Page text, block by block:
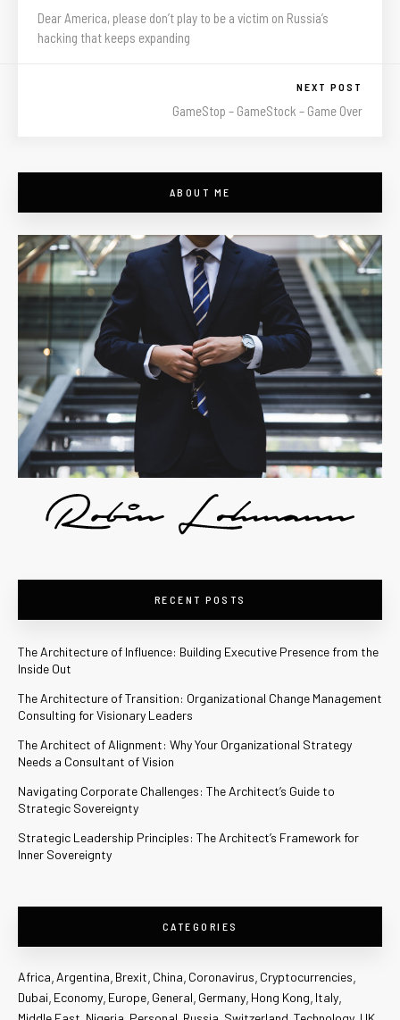
Dear America, please don’t play to be a victim on Russia’s
hacking that keeps expanding
NEXT POST
GameStop – GameStock – Game Over
ABOUT ME
RECENT POSTS
The Architecture of Influence: Building Executive Presence from the
Inside Out
The Architecture of Transition: Organizational Change Management
Consulting for Visionary Leaders
The Architect of Alignment: Why Your Organizational Strategy
Needs a Consultant of Vision
Navigating Corporate Challenges: The Architect’s Guide to
Strategic Sovereignty
Strategic Leadership Principles: The Architect’s Framework for
Inner Sovereignty
CATEGORIES
Africa Argentina Brexit China Coronavirus Cryptocurrencies
Dubai Economy Europe General Germany Hong Kong Italy